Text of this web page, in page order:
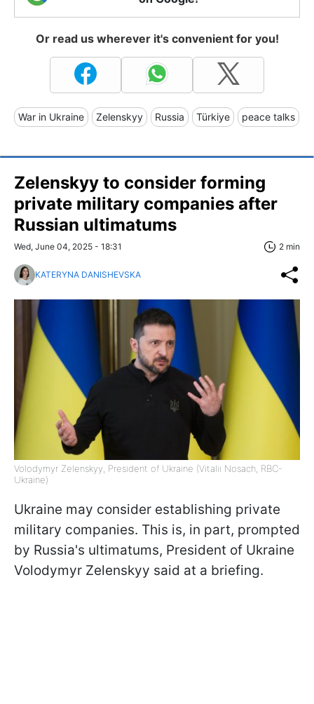
Or read us wherever it's convenient for you!
War in Ukraine Zelenskyy Russia Türkiye peace talks
Zelenskyy to consider forming
private military companies after
Russian ultimatums
Wed, June 04, 2025 - 18:31 2 min
KATERYNA DANISHEVSKA
Volodymyr Zelenskyy, President of Ukraine (Vitalii Nosach, RBC-
Ukraine)
Ukraine may consider establishing private
military companies. This is, in part, prompted
by Russia's ultimatums, President of Ukraine
Volodymyr Zelenskyy said at a briefing.